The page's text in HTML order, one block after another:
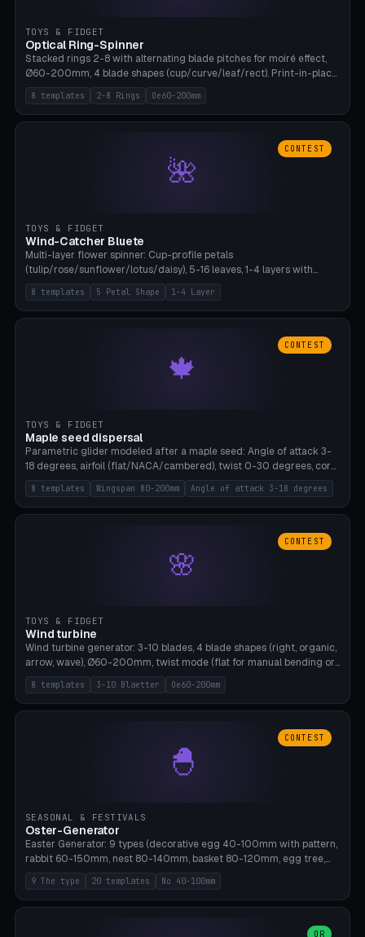
TOYS & FIDGET
Optical Ring-Spinner
Stacked rings 2-8 with alternating blade pitches for moiré effect,
Ø60-200mm, 4 blade shapes (cup/curve/leaf/rect). Print-in-place
axis, tolerance 0.2mm. 8 templates. PLA, bamboo A1, no supports.
8 templates 2-8 Rings Oe60-200mm
🌺
CONTEST
TOYS & FIDGET
Wind-Catcher Bluete
Multi-layer flower spinner: Cup-profile petals
(tulip/rose/sunflower/lotus/daisy), 5-16 leaves, 1-4 layers with
22.5-degree rotation offset, OE80-220mm, Stamen attachment
optional. 8 templates. PLA, Bambu A1, no supports.
8 templates 5 Petal Shape 1-4 Layer
🍁
CONTEST
TOYS & FIDGET
Maple seed dispersal
Parametric glider modeled after a maple seed: Angle of attack 3-
18 degrees, airfoil (flat/NACA/cambered), twist 0-30 degrees, core
weight 0-5g selectable. Prints flat, 5-15g, 80-200mm wingspan.
PLA, Bambu A1, no supports.
8 templates Wingspan 80-200mm Angle of attack 3-18 degrees
🌸
CONTEST
TOYS & FIDGET
Wind turbine
Wind turbine generator: 3-10 blades, 4 blade shapes (right, organic,
arrow, wave), Ø60-200mm, twist mode (flat for manual bending or
3D twist printable), hub hole Ø4-8mm for rod. 8 templates. PLA,
Bambu A1, no supports.
8 templates 3-10 Blaetter Oe60-200mm
🐣
CONTEST
SEASONAL & FESTIVALS
Oster-Generator
Easter Generator: 9 types (decorative egg 40-100mm with pattern,
rabbit 60-150mm, nest 80-140mm, basket 80-120mm, egg tree,
tealight holder, planter 60-100mm, diorama, egg puzzle), 20
templates. PLA Silk pastel, bamboo A1, no supports.
9 The type 20 templates No 40-100mm
OR